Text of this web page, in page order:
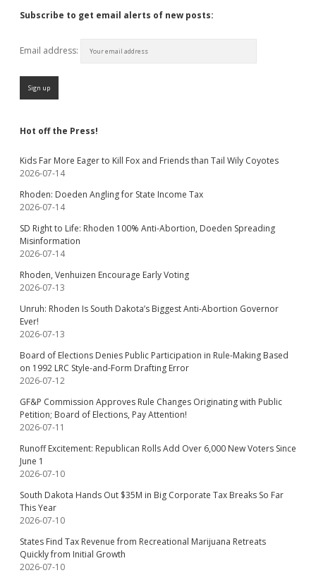
Subscribe to get email alerts of new posts:
Email address:
Hot off the Press!
Kids Far More Eager to Kill Fox and Friends than Tail Wily Coyotes
2026-07-14
Rhoden: Doeden Angling for State Income Tax
2026-07-14
SD Right to Life: Rhoden 100% Anti-Abortion, Doeden Spreading
Misinformation
2026-07-14
Rhoden, Venhuizen Encourage Early Voting
2026-07-13
Unruh: Rhoden Is South Dakota’s Biggest Anti-Abortion Governor
Ever!
2026-07-13
Board of Elections Denies Public Participation in Rule-Making Based
on 1992 LRC Style-and-Form Drafting Error
2026-07-12
GF&P Commission Approves Rule Changes Originating with Public
Petition; Board of Elections, Pay Attention!
2026-07-11
Runoff Excitement: Republican Rolls Add Over 6,000 New Voters Since
June 1
2026-07-10
South Dakota Hands Out $35M in Big Corporate Tax Breaks So Far
This Year
2026-07-10
States Find Tax Revenue from Recreational Marijuana Retreats
Quickly from Initial Growth
2026-07-10